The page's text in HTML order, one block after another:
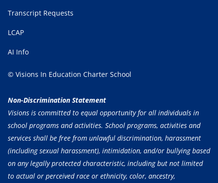
Transcript Requests
LCAP
AI Info
© Visions In Education Charter School
Non-Discrimination Statement
Visions is committed to equal opportunity for all individuals in
school programs and activities. School programs, activities and
services shall be free from unlawful discrimination, harassment
(including sexual harassment), intimidation, and/or bullying based
on any legally protected characteristic, including but not limited
to actual or perceived race or ethnicity, color, ancestry,